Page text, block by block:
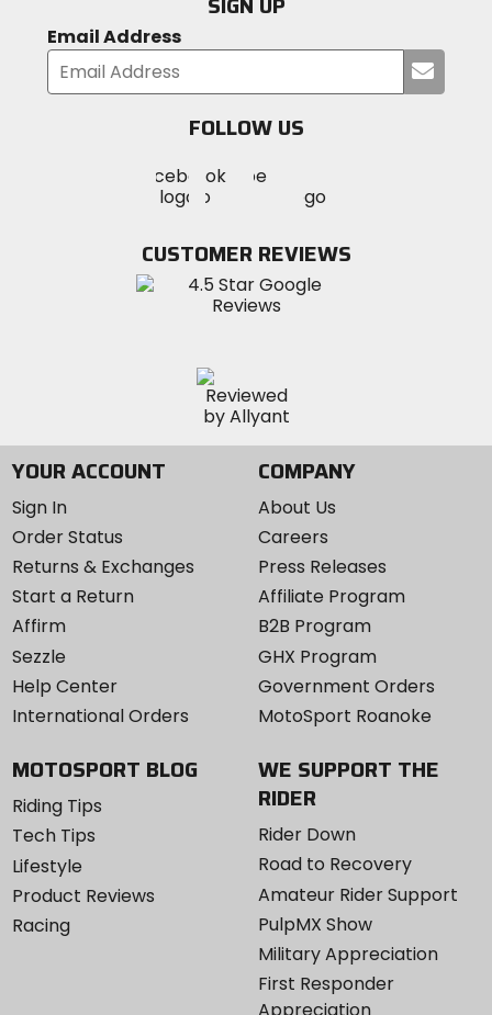
Email Address
your
FOLLOW US
MotoSport
on
Visit
MotoSportMotoSport
Instagram
CUSTOMER REVIEWS
YOUR ACCOUNT
Sign In
Order Status
Returns & Exchanges
Start a Return
Affirm
Sezzle
Help Center
International Orders
COMPANY
About Us
Careers
Press Releases
Affiliate Program
B2B Program
GHX Program
Government Orders
MotoSport Roanoke
MOTOSPORT BLOG
Riding Tips
Tech Tips
Lifestyle
Product Reviews
Racing
WE SUPPORT THE
RIDER
Rider Down
Road to Recovery
Amateur Rider Support
PulpMX Show
Military Appreciation
First Responder